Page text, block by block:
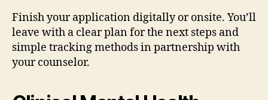
Finish your application digitally or onsite. You’ll
leave with a clear plan for the next steps and
simple tracking methods in partnership with
your counselor.